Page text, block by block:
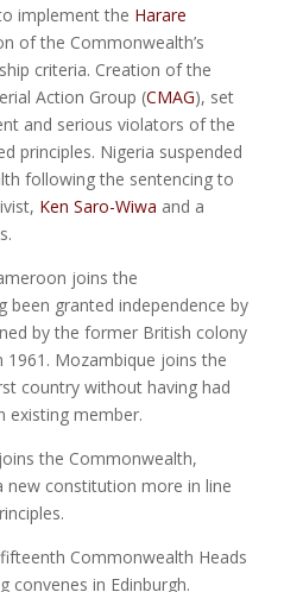
implement the Harare
of the Commonwealth’s
criteria. Creation of the
Action Group (CMAG), set
and serious violators of the
principles. Nigeria suspended
following the sentencing to
Ken Saro-Wiwa and a
joins the
been granted independence by
by the former British colony
1961. Mozambique joins the
country without having had
existing member.
the Commonwealth,
constitution more in line
Commonwealth Heads
convenes in Edinburgh.